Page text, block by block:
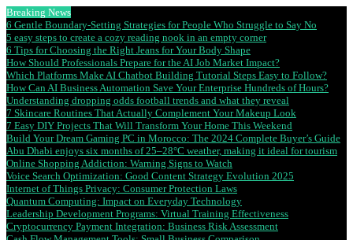
Breaking News
6 Gentle Boundary-Setting Strategies for People Who Struggle to Say No
5 easy steps to create a cozy reading nook in an empty corner
6 Tips for Choosing the Right Jeans for Your Body Shape
How Should Professionals Prepare for the AI Job Market Impact?
Which Platforms Make AI Chatbot Building Tutorial Steps Easy to Follow?
How Can AI Business Automation Save Your Enterprise Hundreds of Hours?
Understanding dropping odds football trends and what they reveal
7 Skincare Routines That Actually Complement Your Makeup Look
7 Easy DIY Projects That Will Transform Your Home This Weekend
Build Your Dream Gaming PC in Morocco: The 2024 Complete Buyer’s Guide
Abu Dhabi enjoys six months of 25–28°C weather, making it ideal for tourism
Online Shopping Addiction: Warning Signs to Watch
Voice Search Optimization: Good Content Strategy Evolution 2025
Internet of Things Privacy: Consumer Protection Laws
Quantum Computing: Impact on Everyday Technology
Leadership Development Programs: Virtual Training Effectiveness
Cryptocurrency Payment Integration: Business Risk Assessment